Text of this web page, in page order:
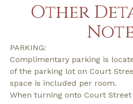
Other
PARKING:
Complimentary parking is
of the parking lot on Court
space is included per room.
When turning onto Court